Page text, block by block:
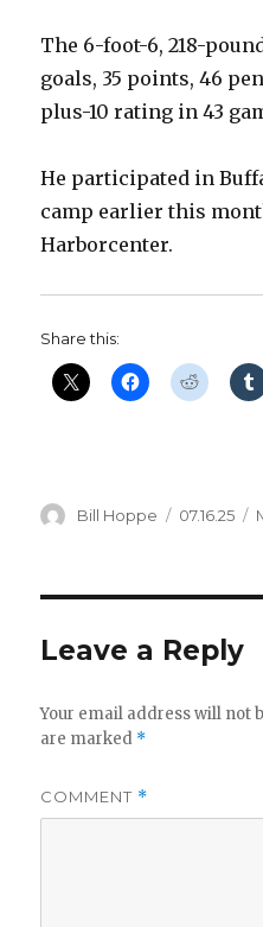
The 6-foot-6, 218-
goals, 35 points, 46
plus-10 rating in 43
He participated in
camp earlier this
Harborcenter.
Share this:
Author
Bill Hoppe
Posted
07.16.25
Leave a Reply
Your email address will not
are marked *
COMMENT *